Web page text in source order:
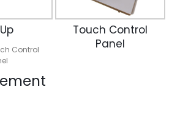
Control
Touch Control
Panel